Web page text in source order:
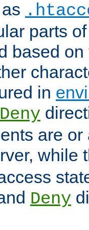
parts
based
in
Deny
are
while
Deny